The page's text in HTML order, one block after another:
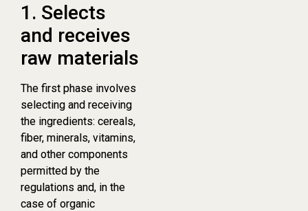
1. Selects
and receives
raw materials
The first phase involves
selecting and receiving
the ingredients: cereals,
fiber, minerals, vitamins,
and other components
permitted by the
regulations and, in the
case of organic